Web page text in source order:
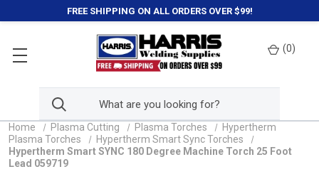
FREE SHIPPING ON ALL ORDERS OVER $99!
(0)
Home Plasma Cutting Plasma Torches
Hypertherm
Plasma Torches
Hypertherm Smart Sync Torches
Hypertherm Smart SYNC 180 Degree Machine Torch 25 Foot
Lead 059719